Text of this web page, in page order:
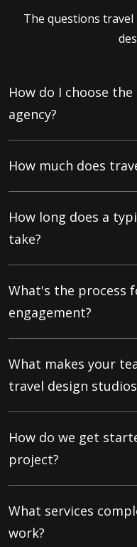
The questions
How do I choose
agency?
How much does
How long does a
take?
What's the process
engagement?
What makes your
travel design
How do we get
project?
What services
work?